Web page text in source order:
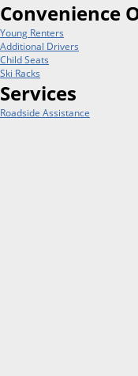
Convenience
Young Renters
Additional Drivers
Child Seats
Ski Racks
Services
Roadside Assistance